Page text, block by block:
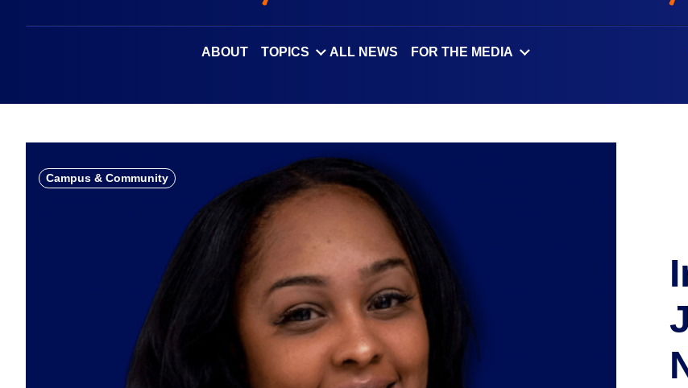
ABOUT TOPICS ALL NEWS FOR THE MEDIA
Campus & Community